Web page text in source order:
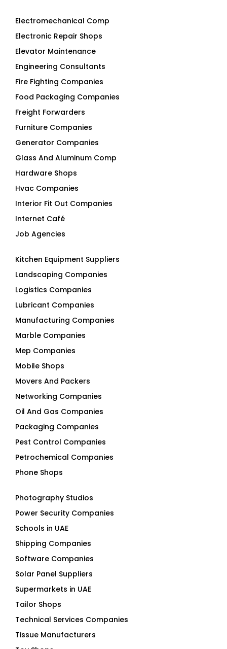
Electronic Repair Shops
Elevator Maintenance
Engineering Consultants
Fire Fighting Companies
Food Packaging Companies
Freight Forwarders
Furniture Companies
Generator Companies
Glass And Aluminum Comp
Hardware Shops
Hvac Companies
Interior Fit Out Companies
Internet Café
Job Agencies
Landscaping Companies
Logistics Companies
Lubricant Companies
Manufacturing Companies
Marble Companies
Mep Companies
Mobile Shops
Movers And Packers
Networking Companies
Oil And Gas Companies
Packaging Companies
Pest Control Companies
Petrochemical Companies
Phone Shops
Power Security Companies
Schools in UAE
Shipping Companies
Software Companies
Solar Panel Suppliers
Supermarkets in UAE
Tailor Shops
Technical Services Companies
Tissue Manufacturers
Toy Shops